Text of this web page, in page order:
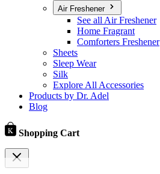
Air Freshener
See all Air Freshener
Home Fragrant
Comforters Freshener
Sheets
Sleep Wear
Silk
Explore All Accessories
Products by Dr. Adel
Blog
Shopping Cart